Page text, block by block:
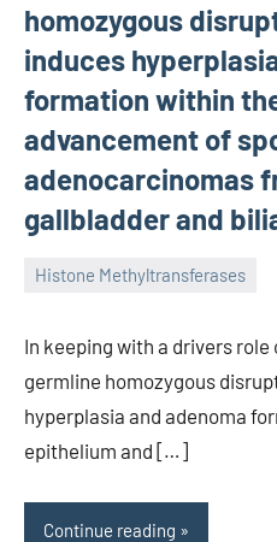
homozygous
induces
formation within
advancement of
adenocarcinomas
gallbladder and
Histone Methyltransferases
In keeping with a drivers
germline homozygous
hyperplasia and adenoma
epithelium and […]
Continue reading